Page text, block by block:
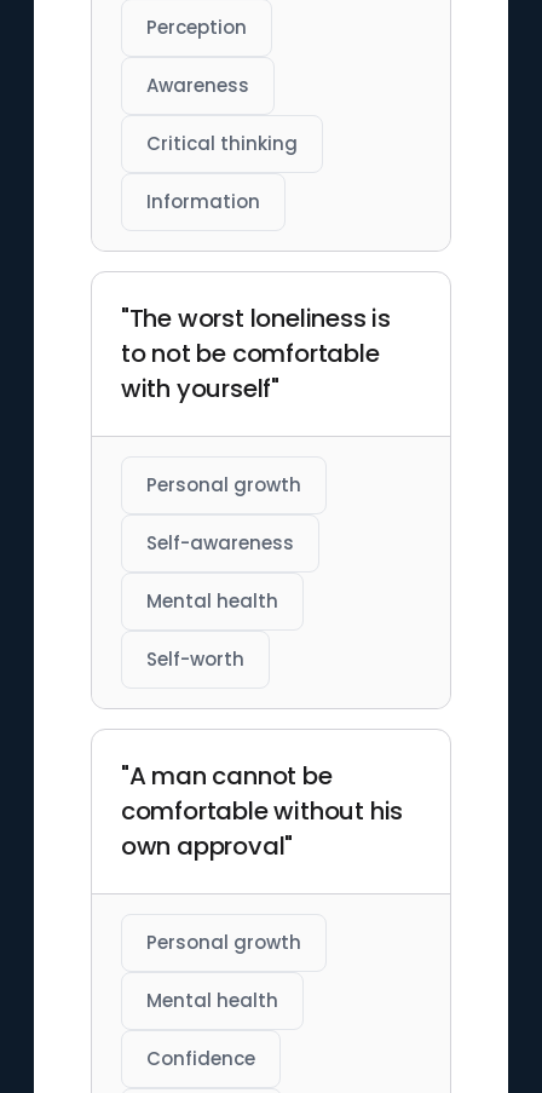
Perception
Awareness
Critical thinking
Information
"The worst loneliness is
to not be comfortable
with yourself"
Personal growth
Self-awareness
Mental health
Self-worth
"A man cannot be
comfortable without his
own approval"
Personal growth
Mental health
Confidence